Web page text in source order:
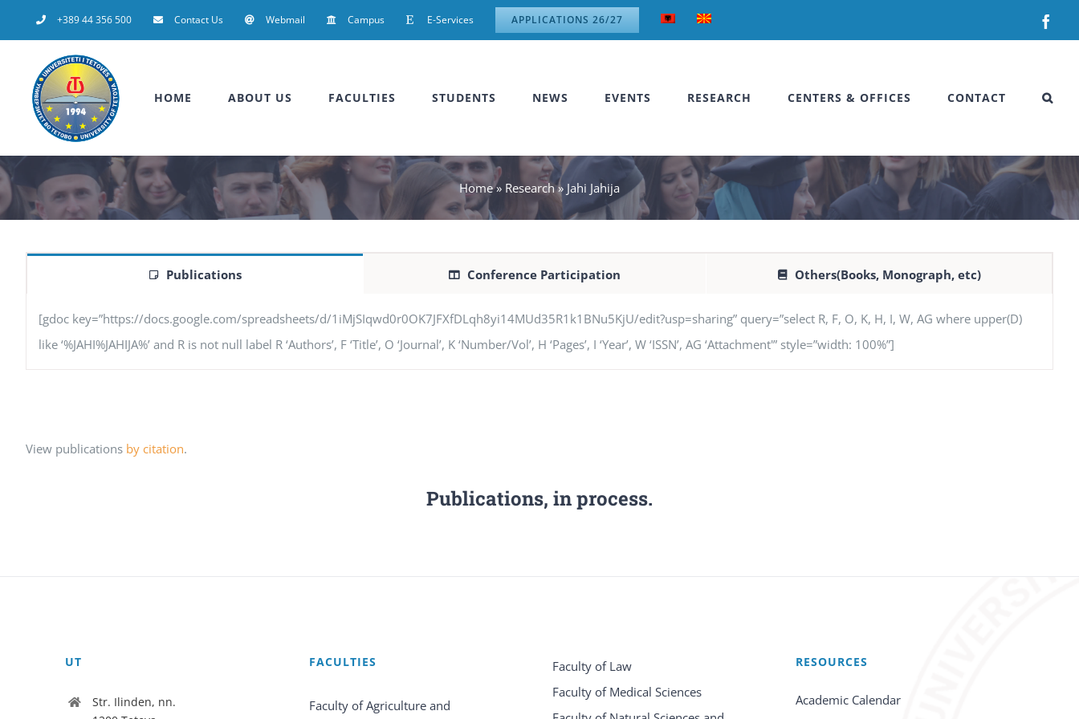
to
+389 44 356 500 Contact Us Webmail Campus E-Services APPLICATIONS 26/27
HOME ABOUT US FACULTIES STUDENTS NEWS EVENTS RESEARCH CENTERS & OFFICES CONTACT
Home» Research» Jahi Jahija
Publications Conference Participation Others(Books, Monograph, etc)
[gdoc key=”https://docs.google.com/spreadsheets/d/1iMjSIqwd0r0OK7JFXfDLqh8yi14MUd35R1k1BNu5KjU/edit?usp=sharing” query=”select R, F, O, K, H, I, W, AG where upper(D)
like ‘%JAHI%JAHIJA%’ and R is not null label R ‘Authors’, F ‘Title’, O ‘Journal’, K ‘Number/Vol’, H ‘Pages’, I ‘Year’, W ‘ISSN’, AG ‘Attachment'” style=”width: 100%”]
View publications by citation.
Publications, in process.
UT
Str. Ilinden, nn.
FACULTIES
Faculty of Agriculture and
Faculty of Law
Faculty of Medical Sciences
RESOURCES
Academic Calendar